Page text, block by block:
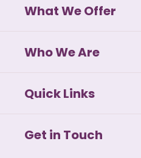
What We Offer
Who We Are
Quick Links
Get in Touch